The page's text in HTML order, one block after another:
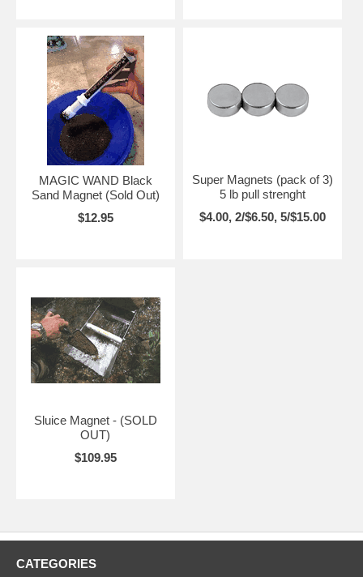
MAGIC WAND Black
Sand Magnet (Sold Out)
$12.95
Super Magnets (pack of 3)
5 lb pull strenght
$4.00, 2/$6.50, 5/$15.00
Sluice Magnet - (SOLD
OUT)
$109.95
CATEGORIES